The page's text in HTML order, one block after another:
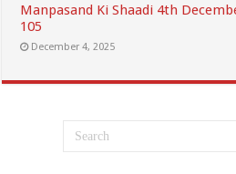
Manpasand Ki Shaadi 4th
105
December 4, 2025